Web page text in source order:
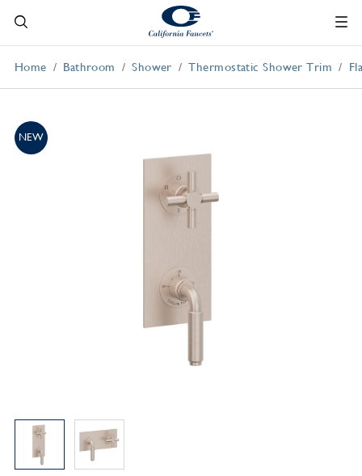
Home Bathroom Shower Thermostatic Shower Trim
NEW